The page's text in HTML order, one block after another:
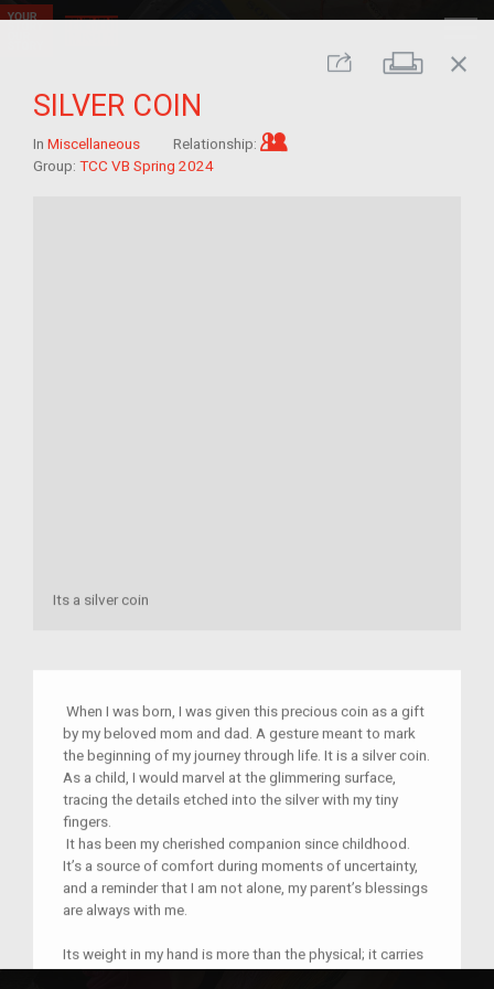
Share Print
close
SILVER COIN
In Miscellaneous Relationship:
Group: TCC VB Spring 2024
Its a silver coin
When I was born, I was given this precious coin as a gift
by my beloved mom and dad. A gesture meant to mark
the beginning of my journey through life. It is a silver coin.
As a child, I would marvel at the glimmering surface,
tracing the details etched into the silver with my tiny
fingers.
It has been my cherished companion since childhood.
It’s a source of comfort during moments of uncertainty,
and a reminder that I am not alone, my parent’s blessings
are always with me.
Its weight in my hand is more than the physical; it carries